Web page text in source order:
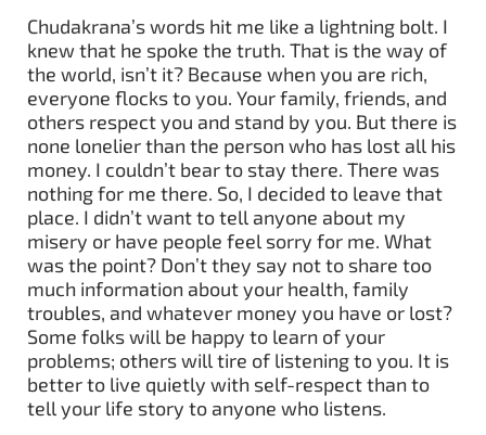
Chudakrana’s words hit me like a lightning bolt. I
knew that he spoke the truth. That is the way of
the world, isn’t it? Because when you are rich,
everyone flocks to you. Your family, friends, and
others respect you and stand by you. But there is
none lonelier than the person who has lost all his
money. I couldn’t bear to stay there. There was
nothing for me there. So, I decided to leave that
place. I didn’t want to tell anyone about my
misery or have people feel sorry for me. What
was the point? Don’t they say not to share too
much information about your health, family
troubles, and whatever money you have or lost?
Some folks will be happy to learn of your
problems; others will tire of listening to you. It is
better to live quietly with self-respect than to
tell your life story to anyone who listens.